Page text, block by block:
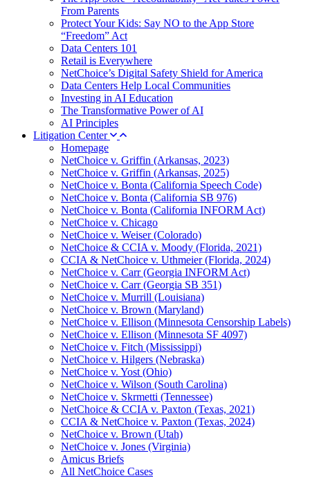
From Parents
Protect Your Kids: Say NO to the App Store
“Freedom” Act
Data Centers 101
Retail is Everywhere
NetChoice’s Digital Safety Shield for America
Data Centers Help Local Communities
Investing in AI Education
The Transformative Power of AI
AI Principles
Litigation Center
Homepage
NetChoice v. Griffin (Arkansas, 2023)
NetChoice v. Griffin (Arkansas, 2025)
NetChoice v. Bonta (California Speech Code)
NetChoice v. Bonta (California SB 976)
NetChoice v. Bonta (California INFORM Act)
NetChoice v. Chicago
NetChoice v. Weiser (Colorado)
NetChoice & CCIA v. Moody (Florida, 2021)
CCIA & NetChoice v. Uthmeier (Florida, 2024)
NetChoice v. Carr (Georgia INFORM Act)
NetChoice v. Carr (Georgia SB 351)
NetChoice v. Murrill (Louisiana)
NetChoice v. Brown (Maryland)
NetChoice v. Ellison (Minnesota Censorship Labels)
NetChoice v. Ellison (Minnesota SF 4097)
NetChoice v. Fitch (Mississippi)
NetChoice v. Hilgers (Nebraska)
NetChoice v. Yost (Ohio)
NetChoice v. Wilson (South Carolina)
NetChoice v. Skrmetti (Tennessee)
NetChoice & CCIA v. Paxton (Texas, 2021)
CCIA & NetChoice v. Paxton (Texas, 2024)
NetChoice v. Brown (Utah)
NetChoice v. Jones (Virginia)
Amicus Briefs
All NetChoice Cases